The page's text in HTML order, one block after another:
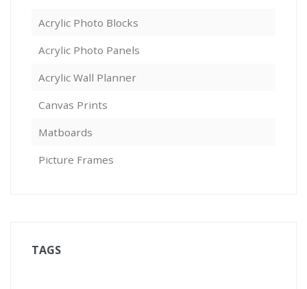
Acrylic Photo Blocks
Acrylic Photo Panels
Acrylic Wall Planner
Canvas Prints
Matboards
Picture Frames
TAGS